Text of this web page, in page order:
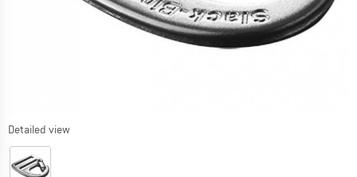
Detailed view